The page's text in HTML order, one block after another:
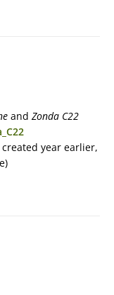
and Zonda C22
year earlier,